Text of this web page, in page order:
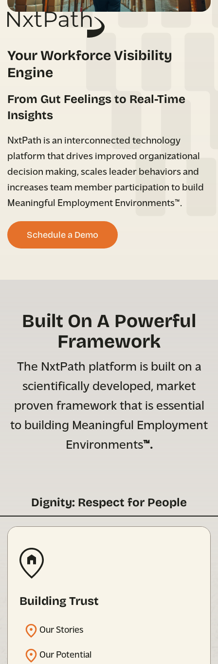
Your Workforce Visibility
Engine
From Gut Feelings to Real-Time
Insights
NxtPath is an interconnected technology
platform that drives improved organizational
decision making, scales leader behaviors and
increases team member participation to build
Meaningful Employment Environments™.
Schedule a Demo
Built On A Powerful
Framework
The NxtPath platform is built on a
scientifically developed, market
proven framework that is essential
to building Meaningful Employment
Environments™.
Dignity: Respect for People
Building Trust
Our Stories
Our Potential